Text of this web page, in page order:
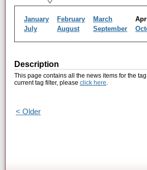
January February March
July
August September
Description
This page contains all the news items for the tag
current tag filter, please click here.
< Older